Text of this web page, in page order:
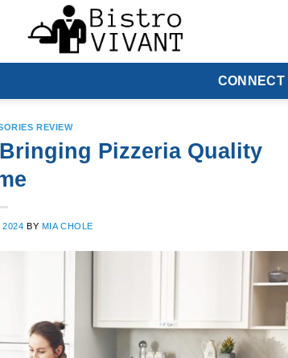
CONNECT
REVIEW
Pizzeria Quality
2024 BY MIA CHOLE